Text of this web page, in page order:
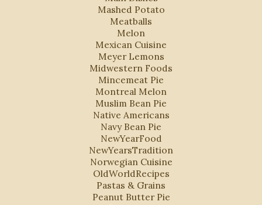
Mashed Potato
Meatballs
Melon
Mexican Cuisine
Meyer Lemons
Midwestern Foods
Mincemeat Pie
Montreal Melon
Muslim Bean Pie
Native Americans
Navy Bean Pie
NewYearFood
NewYearsTradition
Norwegian Cuisine
OldWorldRecipes
Pastas & Grains
Peanut Butter Pie